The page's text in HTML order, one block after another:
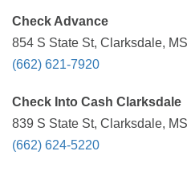
Check Advance
854 S State St, Clarksdale,
(662) 621-7920
Check Into Cash Clarksdale
839 S State St, Clarksdale,
(662) 624-5220